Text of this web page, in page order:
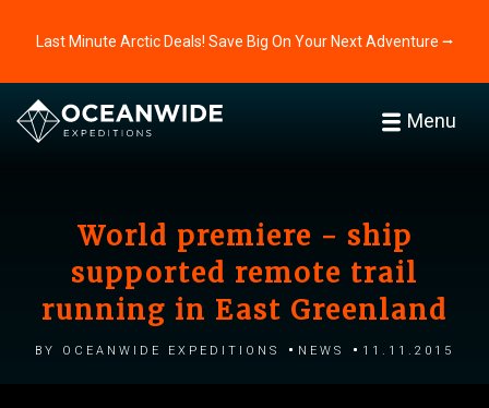
Last Minute Arctic Deals! Save Big On Your Next Adventure ⭢
Menu
World premiere - ship
supported remote trail
running in East Greenland
by Oceanwide Expeditions News 11.11.2015